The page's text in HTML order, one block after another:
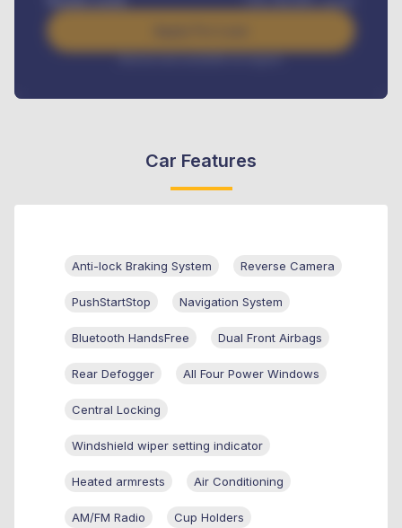
Interest rate available on request
Car Features
Anti-lock Braking System Reverse Camera
PushStartStop Navigation System
Bluetooth HandsFree Dual Front Airbags
Rear Defogger All Four Power Windows
Central Locking
Windshield wiper setting indicator
Heated armrests Air Conditioning
AM/FM Radio Cup Holders